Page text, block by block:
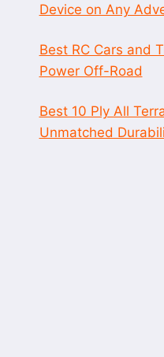
Device on Any
Best RC Cars and
Power Off-Road
Best 10 Ply All
Unmatched